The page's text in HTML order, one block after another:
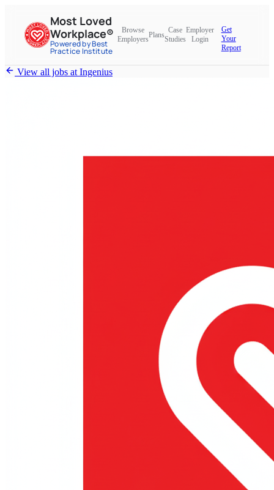
Most Loved
Workplace®
Powered by Best
Practice Institute
Browse
Employers
Plans
Case
Studies
Employer
Login
Get
Your
Report
View all jobs at Ingenius